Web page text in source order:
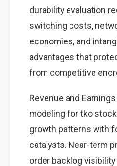
durability evaluation
switching costs,
economies, and
advantages that
from competitive
Revenue and
modeling for tko
growth patterns with
catalysts. Near-term
order backlog visibility